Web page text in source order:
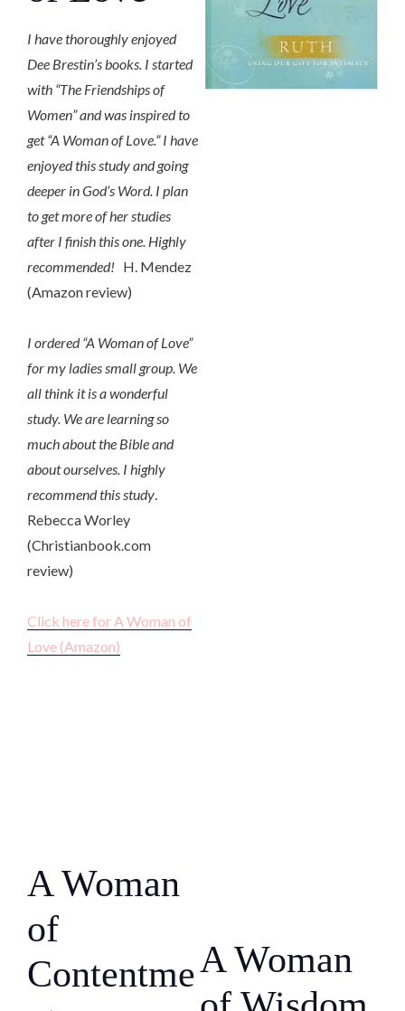
I have thoroughly enjoyed
Dee Brestin’s books. I started
with “The Friendships of
Women” and was inspired to
get “A Woman of Love.” I have
enjoyed this study and going
deeper in God’s Word. I plan
to get more of her studies
after I finish this one. Highly
recommended! H. Mendez
(Amazon review)
I ordered “A Woman of Love”
for my ladies small group. We
all think it is a wonderful
study. We are learning so
much about the Bible and
about ourselves. I highly
recommend this study.
Rebecca Worley
(Christianbook.com
review)
Click here for A Woman of
Love (Amazon)
A Woman
of
ContentmeA Woman